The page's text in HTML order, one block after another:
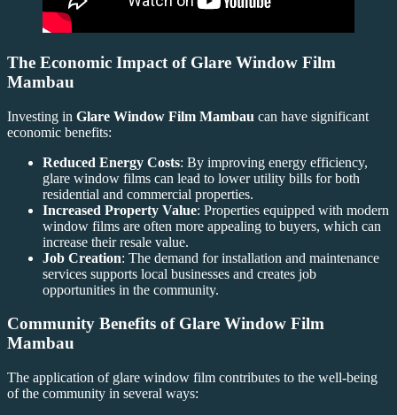
The Economic Impact of Glare Window Film
Mambau
Investing in Glare Window Film Mambau can have significant
economic benefits:
Reduced Energy Costs: By improving energy efficiency,
glare window films can lead to lower utility bills for both
residential and commercial properties.
Increased Property Value: Properties equipped with modern
window films are often more appealing to buyers, which can
increase their resale value.
Job Creation: The demand for installation and maintenance
services supports local businesses and creates job
opportunities in the community.
Community Benefits of Glare Window Film
Mambau
The application of glare window film contributes to the well-being
of the community in several ways: